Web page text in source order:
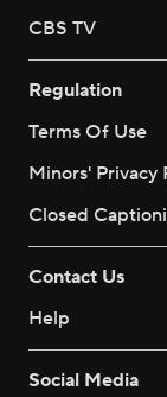
CBS TV
Regulation
Terms Of Use
Minors' Privacy
Closed
Contact Us
Help
Social Media